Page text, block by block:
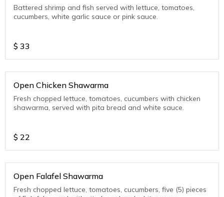
Battered shrimp and fish served with lettuce, tomatoes,
cucumbers, white garlic sauce or pink sauce.
$ 33
Open Chicken Shawarma
Fresh chopped lettuce, tomatoes, cucumbers with chicken
shawarma, served with pita bread and white sauce.
$ 22
Open Falafel Shawarma
Fresh chopped lettuce, tomatoes, cucumbers, five (5) pieces